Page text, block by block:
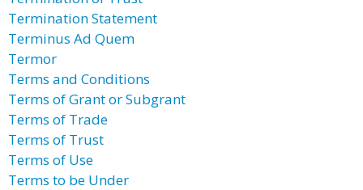
Termination Statement
Terminus Ad Quem
Termor
Terms and Conditions
Terms of Grant or Subgrant
Terms of Trade
Terms of Trust
Terms of Use
Terms to be Under